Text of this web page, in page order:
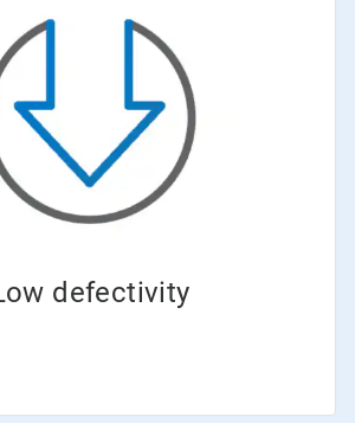
defectivity